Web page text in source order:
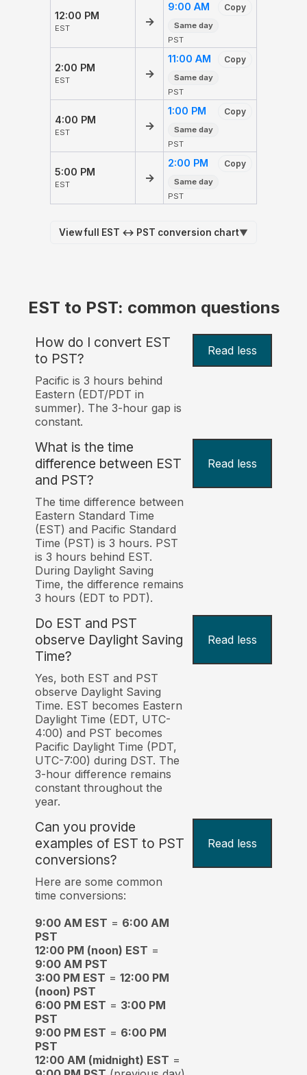
12:00 PM
EST
→
9:00 AM Copy
Same day
PST
2:00 PM
EST
→
11:00 AM Copy
Same day
PST
4:00 PM
EST
→
1:00 PM Copy
Same day
PST
5:00 PM
EST
→
2:00 PM Copy
Same day
PST
View full EST ↔ PST conversion chart▼
EST to PST: common questions
How do I convert EST
to PST?
Read less
Pacific is 3 hours behind
Eastern (EDT/PDT in
summer). The 3-hour gap is
constant.
What is the time
difference between EST
and PST?
Read less
The time difference between
Eastern Standard Time
(EST) and Pacific Standard
Time (PST) is 3 hours. PST
is 3 hours behind EST.
During Daylight Saving
Time, the difference remains
3 hours (EDT to PDT).
Do EST and PST
observe Daylight Saving
Time?
Read less
Yes, both EST and PST
observe Daylight Saving
Time. EST becomes Eastern
Daylight Time (EDT, UTC-
4:00) and PST becomes
Pacific Daylight Time (PDT,
UTC-7:00) during DST. The
3-hour difference remains
constant throughout the
year.
Can you provide
examples of EST to PST
conversions?
Read less
Here are some common
time conversions:
9:00 AM EST = 6:00 AM
PST
12:00 PM (noon) EST =
9:00 AM PST
3:00 PM EST =12:00 PM
(noon) PST
6:00 PM EST = 3:00 PM
PST
9:00 PM EST = 6:00 PM
PST
12:00 AM (midnight) EST =